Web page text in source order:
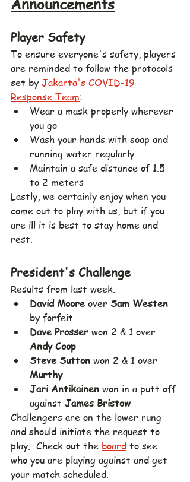
Announcements
Player Safety
To ensure everyone's safety, players
are reminded to follow the protocols
set by Jakarta's COVID-19
Response Team:
Wear a mask properly wherever
you go
Wash your hands with soap and
running water regularly
Maintain a safe distance of 1.5
to 2 meters
Lastly, we certainly enjoy when you
come out to play with us, but if you
are ill it is best to stay home and
rest.
President's Challenge
Results from last week.
David Moore over Sam Westen
by forfeit
Dave Prosser won 2 & 1 over
Andy Coop
Steve Sutton won 2 & 1 over
Murthy
Jari Antikainen won in a putt off
against James Bristow
Challengers are on the lower rung
and should initiate the request to
play.  Check out the board to see
who you are playing against and get
your match scheduled.